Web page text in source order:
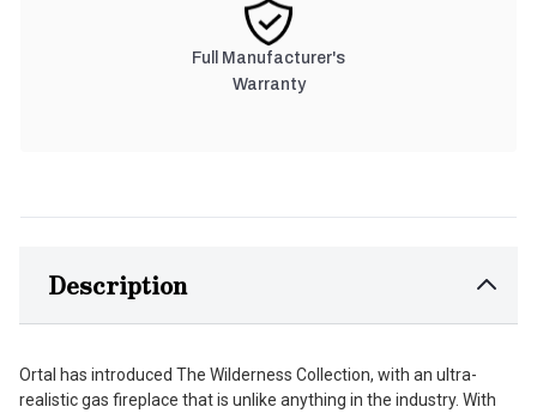
Full Manufacturer's
Warranty
Description
Ortal has introduced The Wilderness Collection, with an ultra-
realistic gas fireplace that is unlike anything in the industry. With